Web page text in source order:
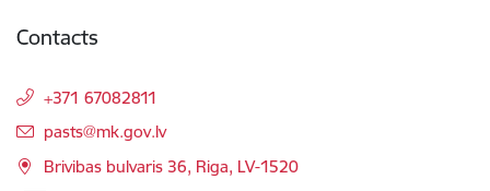
Contacts
+371 67082811
E-mail:
pasts@mk.gov.lv
Brivibas bulvaris 36, Riga, LV-1520